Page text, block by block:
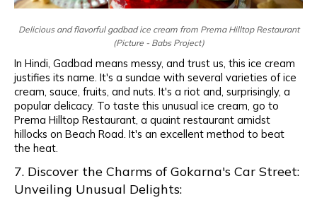
Delicious and flavorful gadbad ice cream from Prema Hilltop Restaurant
(Picture - Babs Project)
In Hindi, Gadbad means messy, and trust us, this ice cream
justifies its name. It's a sundae with several varieties of ice
cream, sauce, fruits, and nuts. It's a riot and, surprisingly, a
popular delicacy. To taste this unusual ice cream, go to
Prema Hilltop Restaurant, a quaint restaurant amidst
hillocks on Beach Road. It's an excellent method to beat
the heat.
7. Discover the Charms of Gokarna's Car Street:
Unveiling Unusual Delights: